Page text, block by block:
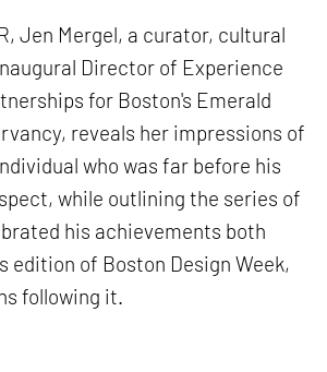
Jen Mergel, a curator, cultural
Director of Experience
for Boston's Emerald
reveals her impressions of
who was far before his
while outlining the series of
his achievements both
edition of Boston Design Week,
following it.